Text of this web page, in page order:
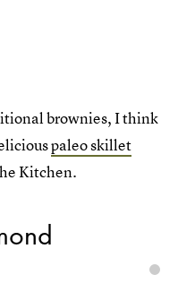
brownies, I think
paleo skillet
Kitchen.